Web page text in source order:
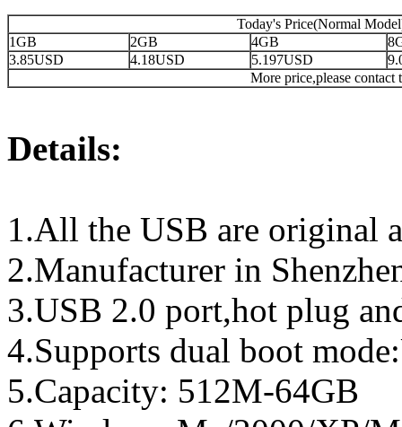
Today's Price(Normal
1GB
2GB 4GB
3.85USD
4.18USD 5.197USD
More price,please
Details:
1.All the USB are original
2.Manufacturer in
3.USB 2.0 port,hot plug
4.Supports dual boot
5.Capacity: 512M-64GB